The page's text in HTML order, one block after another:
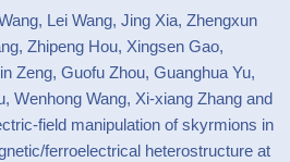
Lei Wang, Jing Xia, Zhengxun
Zhipeng Hou, Xingsen Gao,
Zeng, Guofu Zhou, Guanghua Yu,
Wenhong Wang, Xi-xiang Zhang and
field manipulation of skyrmions in
ferroelectrical heterostructure at